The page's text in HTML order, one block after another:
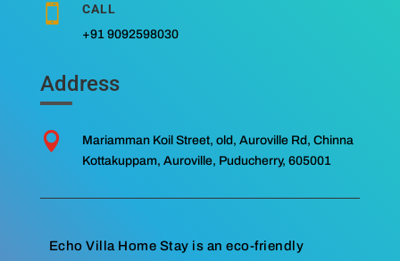
 CALL
+91 9092598030
Address

Mariamman Koil Street, old, Auroville Rd, Chinna
Kottakuppam, Auroville, Puducherry, 605001
Echo Villa Home Stay is an eco-friendly